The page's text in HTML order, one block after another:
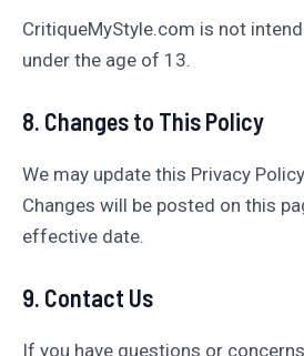
CritiqueMyStyle.com is not
under the age of 13.
8. Changes to This Policy
We may update this Privacy
Changes will be posted on this
effective date.
9. Contact Us
If you have questions or